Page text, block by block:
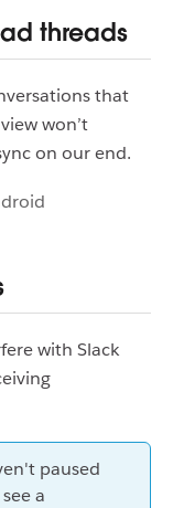
threads
that
view won’t
on our end.
with Slack
paused
a